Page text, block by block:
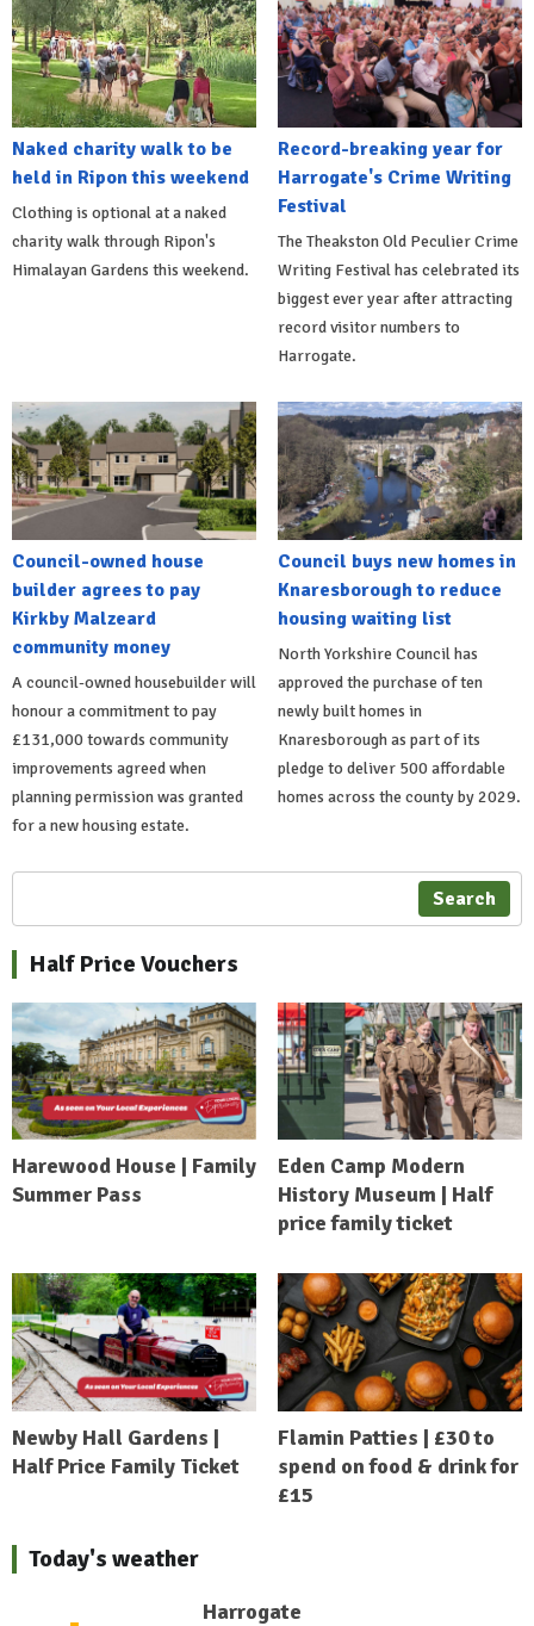
Naked charity walk to be
held in Ripon this weekend
Clothing is optional at a naked
charity walk through Ripon's
Himalayan Gardens this weekend.
Record-breaking year for
Harrogate's Crime Writing
Festival
The Theakston Old Peculier Crime
Writing Festival has celebrated its
biggest ever year after attracting
record visitor numbers to
Harrogate.
Council-owned house
builder agrees to pay
Kirkby Malzeard
community money
A council-owned housebuilder will
honour a commitment to pay
£131,000 towards community
improvements agreed when
planning permission was granted
for a new housing estate.
Council buys new homes in
Knaresborough to reduce
housing waiting list
North Yorkshire Council has
approved the purchase of ten
newly built homes in
Knaresborough as part of its
pledge to deliver 500 affordable
homes across the county by 2029.
Search
Half Price Vouchers
Harewood House | Family
Summer Pass
Eden Camp Modern
History Museum | Half
price family ticket
Newby Hall Gardens |
Half Price Family Ticket
Flamin Patties | £30 to
spend on food & drink for
£15
Today's weather
Harrogate